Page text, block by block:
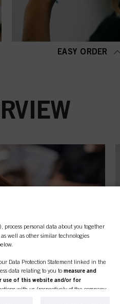
EASY ORDER
process personal data about you together
well as other similar technologies
Data Protection Statement linked in the
data relating to you to measure and
use of this website and/or for
with us (respectively of the company